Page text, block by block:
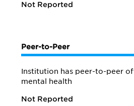
Not Reported
Peer-to-Peer
Institution has peer-to-peer
mental health
Not Reported